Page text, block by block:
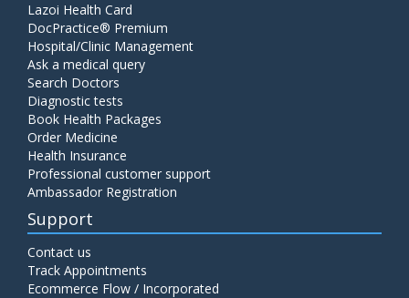
Lazoi Health Card
DocPractice® Premium
Hospital/Clinic Management
Ask a medical query
Search Doctors
Diagnostic tests
Book Health Packages
Order Medicine
Health Insurance
Professional customer support
Ambassador Registration
Support
Contact us
Track Appointments
Ecommerce Flow / Incorporated